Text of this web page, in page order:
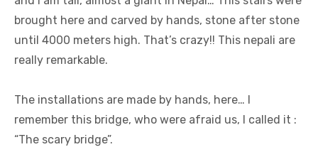
brought here and carved by hands, stone after stone
until 4000 meters high. That’s crazy!! This nepali are
really remarkable.
The installations are made by hands, here… I
remember this bridge, who were afraid us, I called it :
“The scary bridge”.